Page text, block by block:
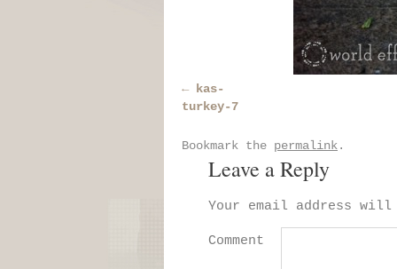
kas-
turkey-7
Bookmark the permalink.
Leave a Reply
Your email address
Comment